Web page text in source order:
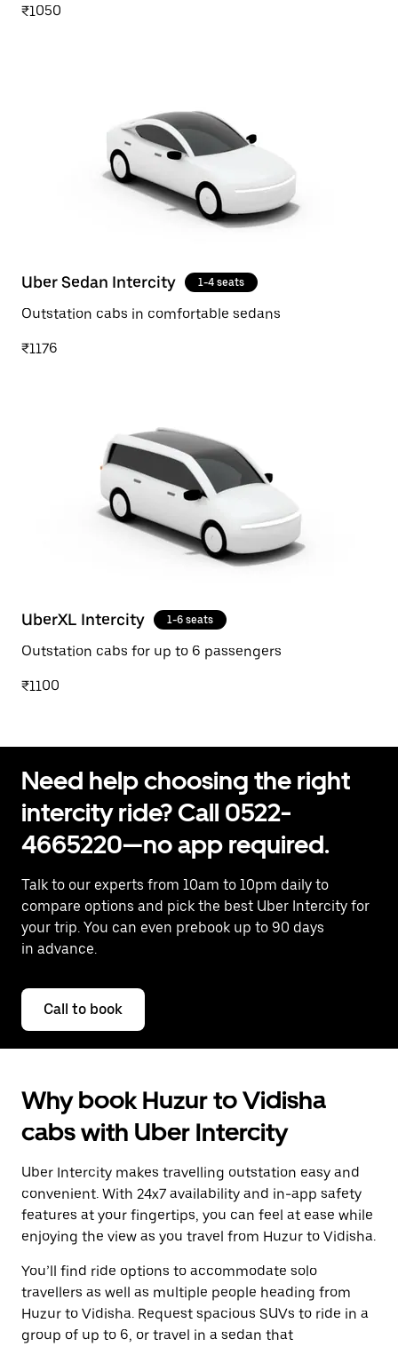
₹1050
Uber Sedan Intercity 1-4 seats
Outstation cabs in comfortable sedans
₹1176
UberXL Intercity 1-6 seats
Outstation cabs for up to 6 passengers
₹1100
Need help choosing the right
intercity ride? Call 0522-
4665220—no app required.
Talk to our experts from 10am to 10pm daily to
compare options and pick the best Uber Intercity for
your trip. You can even prebook up to 90 days
in advance.
Call to book
Why book Huzur to Vidisha
cabs with Uber Intercity
Uber Intercity makes travelling outstation easy and
convenient. With 24x7 availability and in-app safety
features at your fingertips, you can feel at ease while
enjoying the view as you travel from Huzur to Vidisha.
You’ll find ride options to accommodate solo
travellers as well as multiple people heading from
Huzur to Vidisha. Request spacious SUVs to ride in a
group of up to 6, or travel in a sedan that